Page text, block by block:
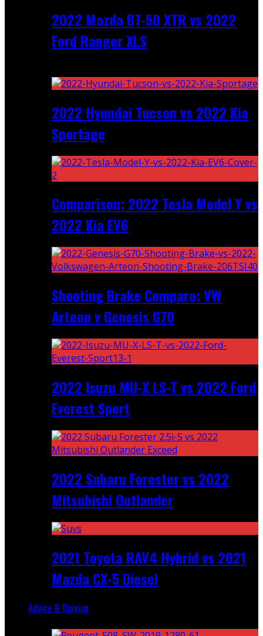
2022 Mazda BT-50 XTR vs 2022
Ford Ranger XLS
2022 Hyundai Tucson vs 2022 Kia
Sportage
Comparison: 2022 Tesla Model Y vs
2022 Kia EV6
Shooting Brake Comparo: VW
Arteon v Genesis G70
2022 Isuzu MU-X LS-T vs 2022 Ford
Everest Sport
2022 Subaru Forester vs 2022
Mitsubishi Outlander
2021 Toyota RAV4 Hybrid vs 2021
Mazda CX-5 Diesel
Advice & Opinion